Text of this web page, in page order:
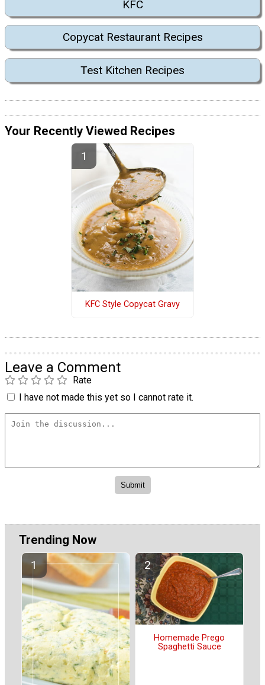
KFC
Copycat Restaurant Recipes
Test Kitchen Recipes
Your Recently Viewed Recipes
KFC Style Copycat Gravy
Leave a Comment
Rate
I have not made this yet so I cannot rate it.
Trending Now
Homemade Prego
Spaghetti Sauce